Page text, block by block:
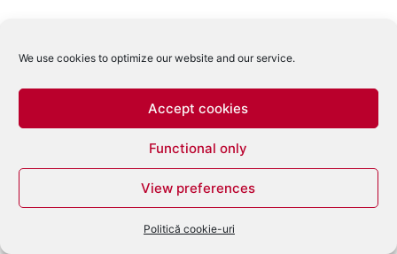
We use cookies to optimize our website and our service.
Accept cookies
Functional only
View preferences
Politică cookie-uri